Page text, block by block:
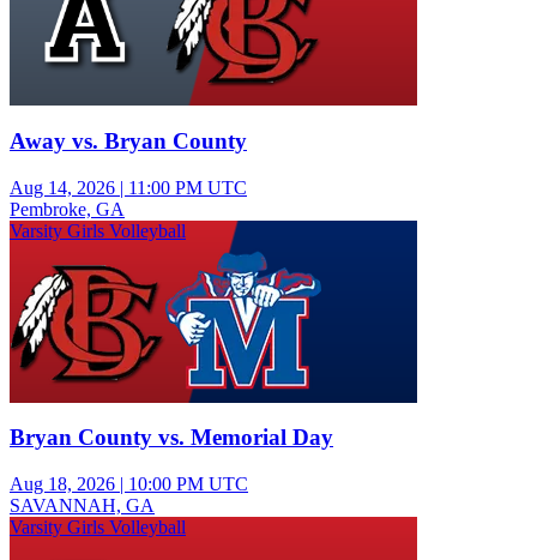
Away vs. Bryan County
Aug 14, 2026 | 11:00 PM UTC
Pembroke, GA
Varsity Girls Volleyball
Bryan County vs. Memorial Day
Aug 18, 2026 | 10:00 PM UTC
SAVANNAH, GA
Varsity Girls Volleyball